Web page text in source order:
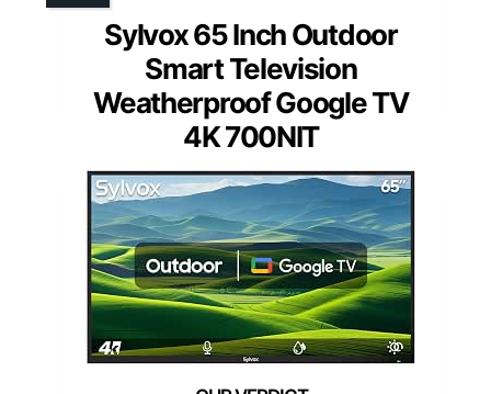
Sylvox 65 Inch Outdoor
Smart Television
Weatherproof Google TV
4K 700NIT